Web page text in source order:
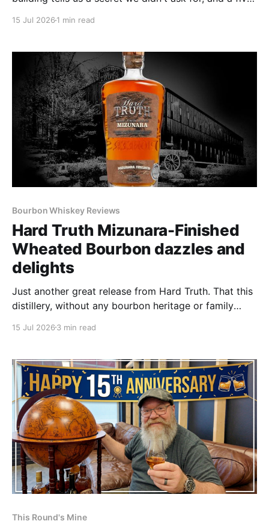
15 Jul 2026 1 min read
Bourbon Whiskey Reviews
Hard Truth Mizunara-Finished
Wheated Bourbon dazzles and
delights
Just another great release from Hard Truth. That this
distillery, without any bourbon heritage or family
bottle after great bottle never ceases to amaze.
15 Jul 2026 3 min read
This Round's Mine